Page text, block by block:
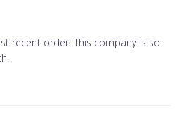
recent order. This company is so